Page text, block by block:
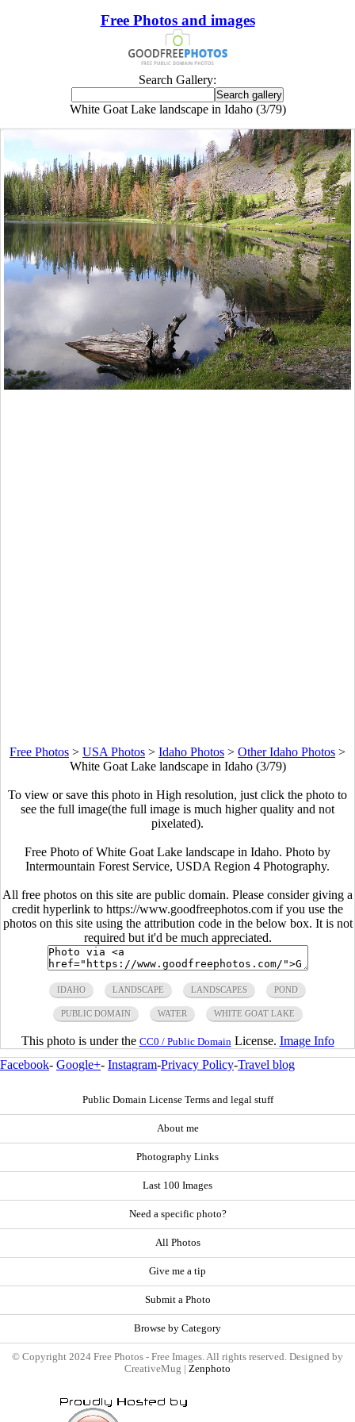
Free Photos and images
Search Gallery:
White Goat Lake landscape in Idaho (3/79)
Free Photos > USA Photos > Idaho Photos > Other Idaho Photos >
White Goat Lake landscape in Idaho (3/79)
To view or save this photo in High resolution, just click the photo to
see the full image(the full image is much higher quality and not
pixelated).
Free Photo of White Goat Lake landscape in Idaho. Photo by
Intermountain Forest Service, USDA Region 4 Photography.
All free photos on this site are public domain. Please consider giving a
credit hyperlink to https://www.goodfreephotos.com if you use the
photos on this site using the attribution code in the below box. It is not
required but it'd be much appreciated.
IDAHO LANDSCAPE LANDSCAPES POND
PUBLIC DOMAIN WATER WHITE GOAT LAKE
This photo is under the CC0 / Public Domain License. Image Info
Facebook- Google+- Instagram-Privacy Policy-Travel blog
Public Domain License Terms and legal stuff
About me
Photography Links
Last 100 Images
Need a specific photo?
All Photos
Give me a tip
Submit a Photo
Browse by Category
© Copyright 2024 Free Photos - Free Images. All rights reserved. Designed by
CreativeMug | Zenphoto